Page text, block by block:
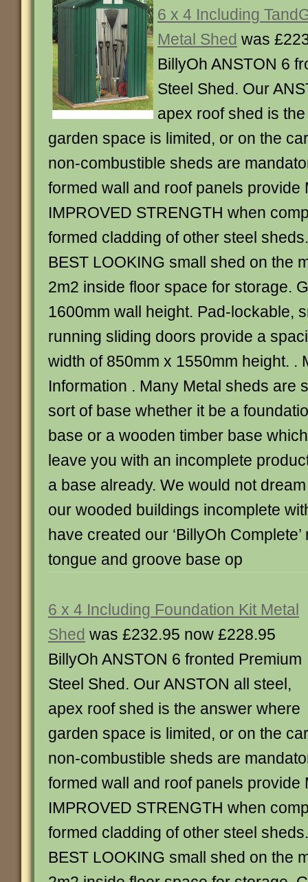
6 x 4 Including
Metal Shed was
BillyOh ANSTON 6
Steel Shed. Our
apex roof shed is
garden space is limited, or on the
non-combustible sheds are
formed wall and roof panels provide
IMPROVED STRENGTH when
formed cladding of other steel
BEST LOOKING small shed on the
2m2 inside floor space for storage.
1600mm wall height. Pad-lockable,
running sliding doors provide a
width of 850mm x 1550mm height. .
Information . Many Metal sheds are
sort of base whether it be a
base or a wooden timber base
leave you with an incomplete
a base already. We would not
our wooded buildings incomplete
have created our ‘BillyOh
tongue and groove base op
6 x 4 Including Foundation Kit Metal
Shed was £232.95 now £228.95
BillyOh ANSTON 6 fronted Premium
Steel Shed. Our ANSTON all steel,
apex roof shed is the answer where
garden space is limited, or on the
non-combustible sheds are
formed wall and roof panels provide
IMPROVED STRENGTH when
formed cladding of other steel
BEST LOOKING small shed on the